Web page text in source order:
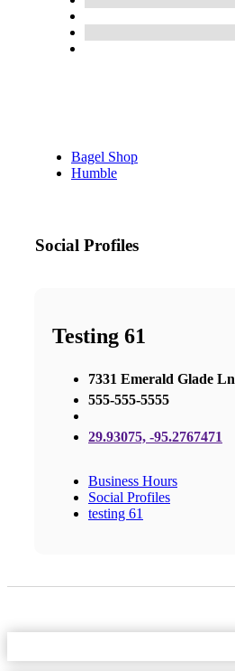
Bagel Shop
Humble
Social Profiles
Testing 61
7331 Emerald Glade Ln
555-555-5555
29.93075, -95.2767471
Business Hours
Social Profiles
testing 61